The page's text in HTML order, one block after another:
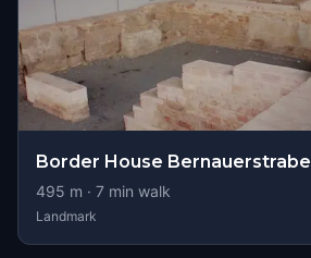
Border House Bernauerstrabe
495 m · 7 min walk
Landmark